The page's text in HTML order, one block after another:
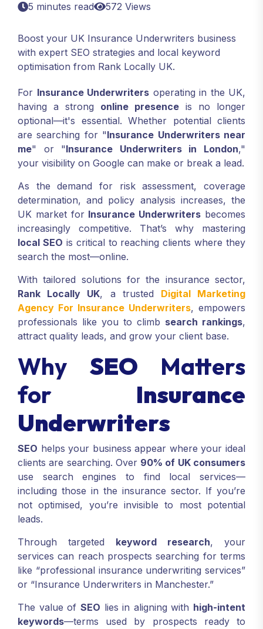
5 minutes read 572 Views
Boost your UK Insurance Underwriters business
with expert SEO strategies and local keyword
optimisation from Rank Locally UK.
For Insurance Underwriters operating in the UK,
having a strong online presence is no longer
optional—it's essential. Whether potential clients
are searching for "Insurance Underwriters near
me" or "Insurance Underwriters in London,"
your visibility on Google can make or break a lead.
As the demand for risk assessment, coverage
determination, and policy analysis increases, the
UK market for Insurance Underwriters becomes
increasingly competitive. That’s why mastering
local SEO is critical to reaching clients where they
search the most—online.
With tailored solutions for the insurance sector,
Rank Locally UK, a trusted Digital Marketing
Agency For Insurance Underwriters, empowers
professionals like you to climb search rankings,
attract quality leads, and grow your client base.
Why SEO Matters
for Insurance
Underwriters
SEO helps your business appear where your ideal
clients are searching. Over 90% of UK consumers
use search engines to find local services—
including those in the insurance sector. If you’re
not optimised, you’re invisible to most potential
leads.
Through targeted keyword research, your
services can reach prospects searching for terms
like “professional insurance underwriting services”
or “Insurance Underwriters in Manchester.”
The value of SEO lies in aligning with high-intent
keywords—terms used by prospects ready to